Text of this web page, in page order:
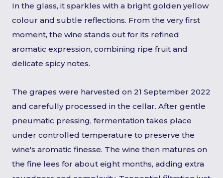
In the glass, it sparkles with a bright golden yellow
colour and subtle reflections. From the very first
moment, the wine stands out for its refined
aromatic expression, combining ripe fruit and
delicate spicy notes.
The grapes were harvested on 21 September 2022
and carefully processed in the cellar. After gentle
pneumatic pressing, fermentation takes place
under controlled temperature to preserve the
wine's aromatic finesse. The wine then matures on
the fine lees for about eight months, adding extra